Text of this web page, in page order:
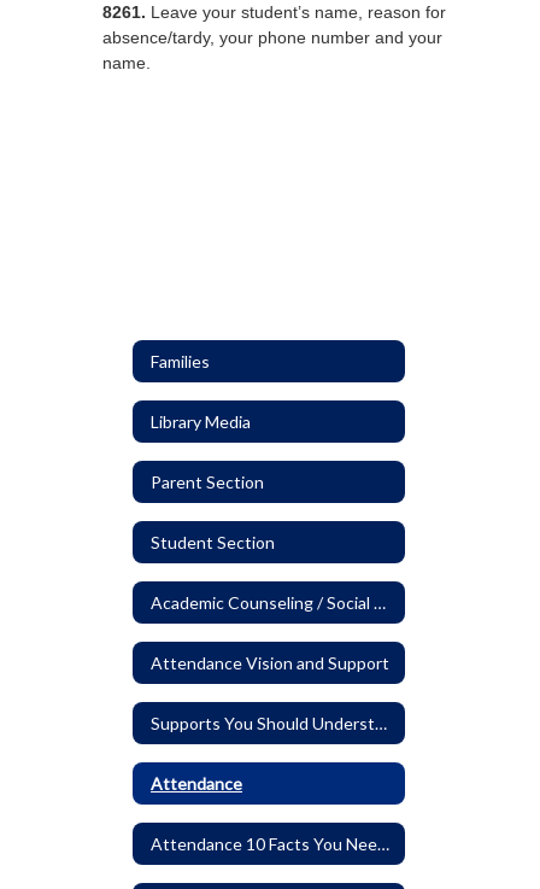
8261. Leave your student’s name, reason for
absence/tardy, your phone number and your
name.
Families
Library Media
Parent Section
Student Section
Academic Counseling / Social Worker
Attendance Vision and Support
Supports You Should Understand
Attendance
Attendance 10 Facts You Need to Know